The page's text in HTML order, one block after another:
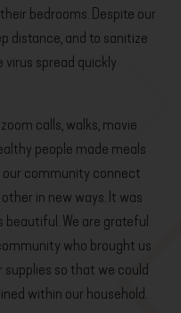
bedrooms. Despite our
distance, and to sanitize
spread quickly
calls, walks, movie
people made meals
community connect
in new ways. It was
We are grateful
who brought us
supplies so that we could
within our household.